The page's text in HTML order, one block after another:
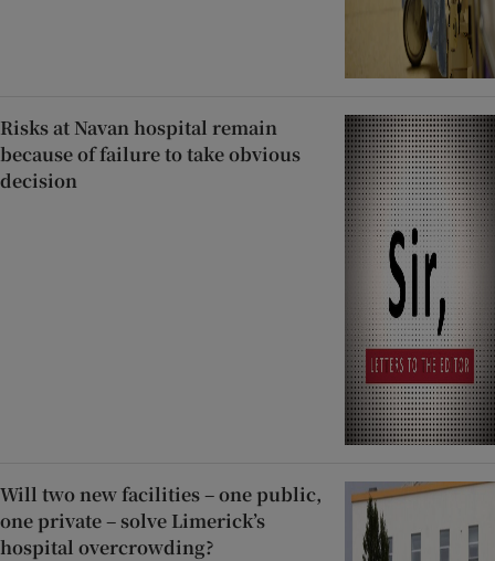
Risks at Navan hospital remain
because of failure to take obvious
decision
Will two new facilities – one public,
one private – solve Limerick’s
hospital overcrowding?